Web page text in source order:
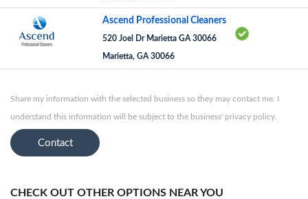
Ascend Professional Cleaners
520 Joel Dr Marietta GA 30066
Marietta, GA 30066
Share my information with the selected business so they may contact me. I
understand this information will be subject to the business' privacy policy.
Contact
CHECK OUT OTHER OPTIONS NEAR YOU